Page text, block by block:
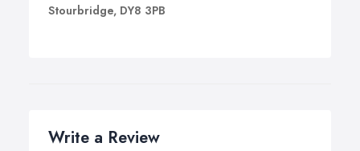
Stourbridge, DY8 3PB
Write a Review